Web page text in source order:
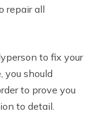
repair all
to fix your
you should
to prove you
to detail.